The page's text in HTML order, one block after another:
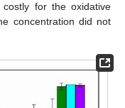
for the oxidative
concentration did not